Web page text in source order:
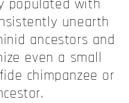
populated with
unearth
ancestors and
even a small
chimpanzee or